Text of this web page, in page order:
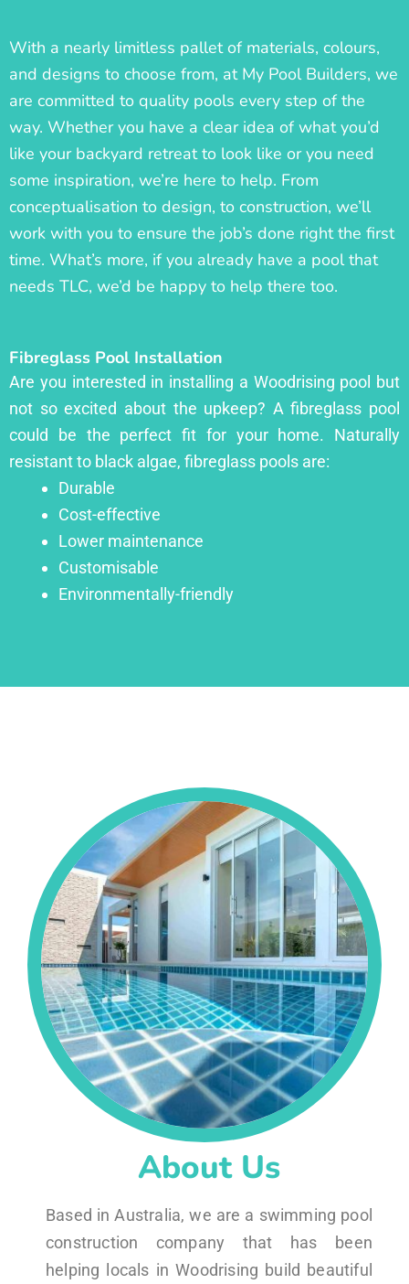
With a nearly limitless pallet of materials, colours,
and designs to choose from, at My Pool Builders, we
are committed to quality pools every step of the
way. Whether you have a clear idea of what you’d
like your backyard retreat to look like or you need
some inspiration, we’re here to help. From
conceptualisation to design, to construction, we’ll
work with you to ensure the job’s done right the first
time. What’s more, if you already have a pool that
needs TLC, we’d be happy to help there too.
Fibreglass Pool Installation
Are you interested in installing a Woodrising pool but
not so excited about the upkeep? A fibreglass pool
could be the perfect fit for your home. Naturally
resistant to black algae, fibreglass pools are:
Durable
Cost-effective
Lower maintenance
Customisable
Environmentally-friendly
About Us
Based in Australia, we are a swimming pool
construction company that has been
helping locals in Woodrising build beautiful